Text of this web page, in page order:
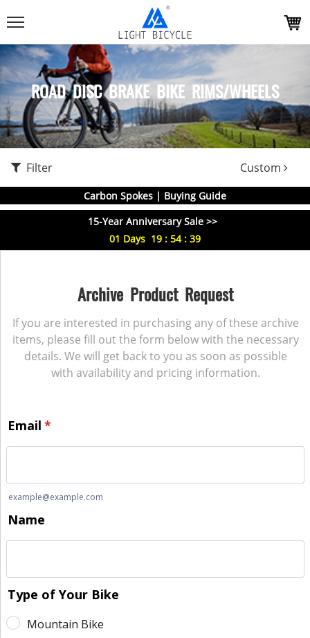
ROAD DISC BRAKE BIKE RIMS/WHEELS
Filter Custom
Carbon Spokes | Buying Guide
15-Year Anniversary Sale >>
01 Days 19 : 54: 38
Archive Product Request
If you are interested in purchasing any of these archive
items, please fill out the form below with the necessary
details. We will get back to you as soon as possible
with availability and pricing information.